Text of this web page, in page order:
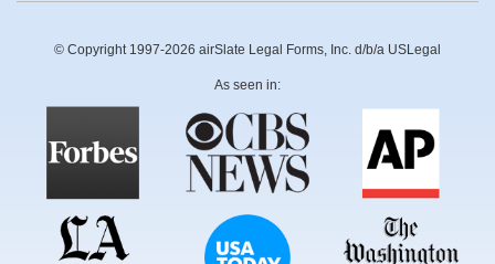
© Copyright 1997-2026 airSlate Legal Forms, Inc. d/b/a USLegal
As seen in: